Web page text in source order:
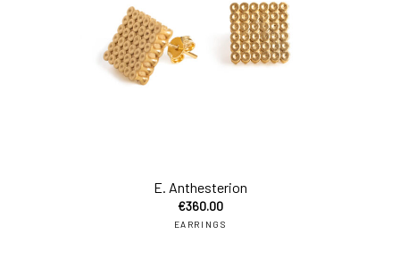
E. Anthesterion
€360.00
EARRINGS